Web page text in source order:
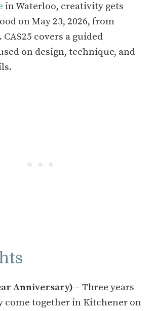
in Waterloo, creativity gets
on May 23, 2026, from
CA$25 covers a guided
on design, technique, and
Anniversary) – Three years
come together in Kitchener on